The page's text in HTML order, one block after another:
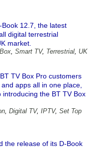
12.7, the latest
digital terrestrial
market.
, Smart TV, Terrestrial, UK
TV Box Pro customers
apps all in one place,
the BT TV Box
, Digital TV, IPTV, Set Top
the release of its D-Book